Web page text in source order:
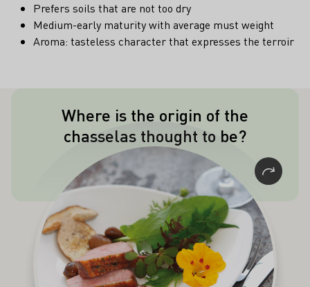
Prefers soils that are not too dry
Medium-early maturity with average must weight
Aroma: tasteless character that expresses the terroir
Where is the origin of the
chasselas thought to be?
The origin of the chasselas is believed
to be in Palestine.